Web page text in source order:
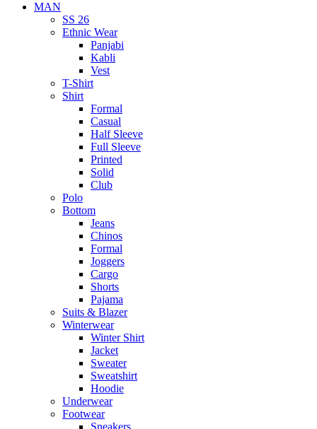
MAN
SS 26
Ethnic Wear
Panjabi
Kabli
Vest
T-Shirt
Shirt
Formal
Casual
Half Sleeve
Full Sleeve
Printed
Solid
Club
Polo
Bottom
Jeans
Chinos
Formal
Joggers
Cargo
Shorts
Pajama
Suits & Blazer
Winterwear
Winter Shirt
Jacket
Sweater
Sweatshirt
Hoodie
Underwear
Footwear
Sneakers